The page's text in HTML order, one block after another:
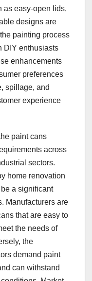
as easy-open lids,
designs are
painting process
DIY enthusiasts
enhancements
preferences
spillage, and
experience
paint cans
across
sectors.
home renovation
a significant
Manufacturers are
that are easy to
the needs of
the
demand paint
can withstand